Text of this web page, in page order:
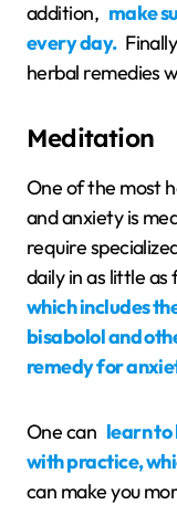
addition, make
every day.
herbal remedies
Meditation
One of the most
and anxiety is
require
daily in as little
which includes
bisabolol and
remedy for
One can learn to
with practice,
can make you